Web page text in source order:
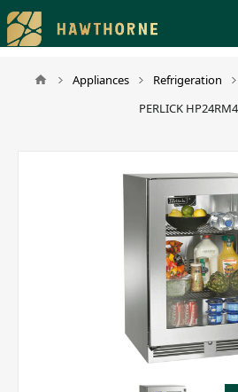
Please
note:
This
website
Appliances Refrigeration
PERLICK